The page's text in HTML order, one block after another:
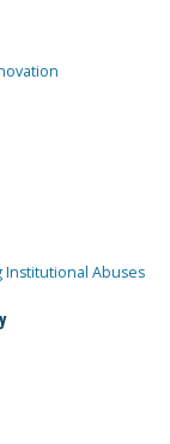
Institutional Abuses